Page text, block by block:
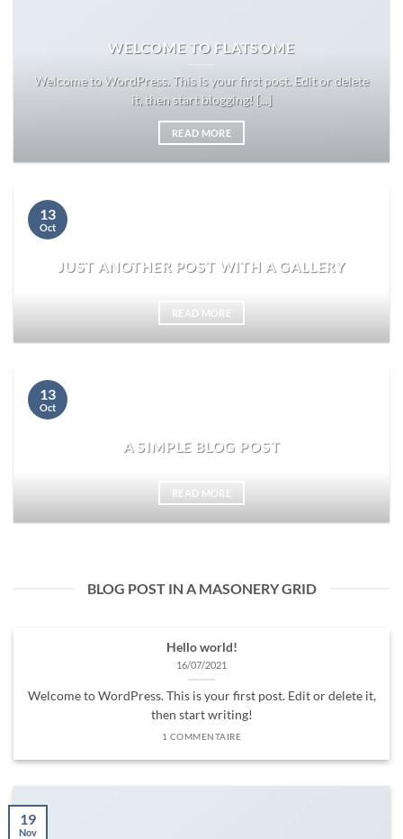
WELCOME TO FLATSOME
Welcome to WordPress. This is your first post. Edit or delete
it, then start blogging! [...]
READ MORE
JUST ANOTHER POST WITH A GALLERY
READ MORE
13
Oct
A SIMPLE BLOG POST
READ MORE
13
Oct
BLOG POST IN A MASONERY GRID
Hello world!
16/07/2021
Welcome to WordPress. This is your first post. Edit or delete it,
then start writing!
1 COMMENTAIRE
19
Nov